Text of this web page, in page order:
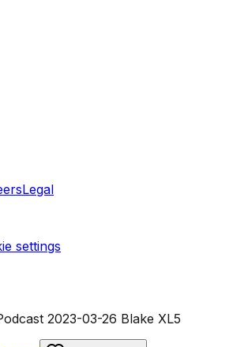
Legal
settings
2023-03-26 Blake XL5